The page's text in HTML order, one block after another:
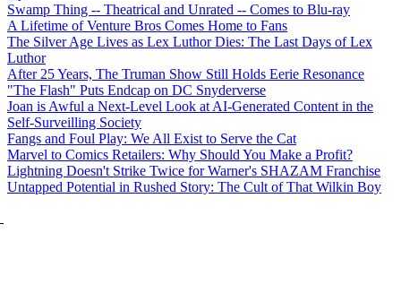
Swamp Thing -- Theatrical and Unrated -- Comes to Blu-ray
A Lifetime of Venture Bros Comes Home to Fans
The Silver Age Lives as Lex Luthor Dies: The Last Days of Lex
Luthor
After 25 Years, The Truman Show Still Holds Eerie Resonance
"The Flash" Puts Endcap on DC Snyderverse
Joan is Awful a Next-Level Look at AI-Generated Content in the
Self-Surveilling Society
Fangs and Foul Play: We All Exist to Serve the Cat
Marvel to Comics Retailers: Why Should You Make a Profit?
Lightning Doesn't Strike Twice for Warner's SHAZAM Franchise
Untapped Potential in Rushed Story: The Cult of That Wilkin Boy